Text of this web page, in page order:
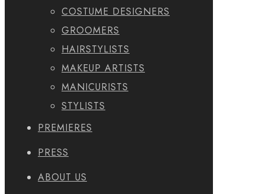
COSTUME DESIGNERS
GROOMERS
HAIRSTYLISTS
MAKEUP ARTISTS
MANICURISTS
STYLISTS
PREMIERES
PRESS
ABOUT US